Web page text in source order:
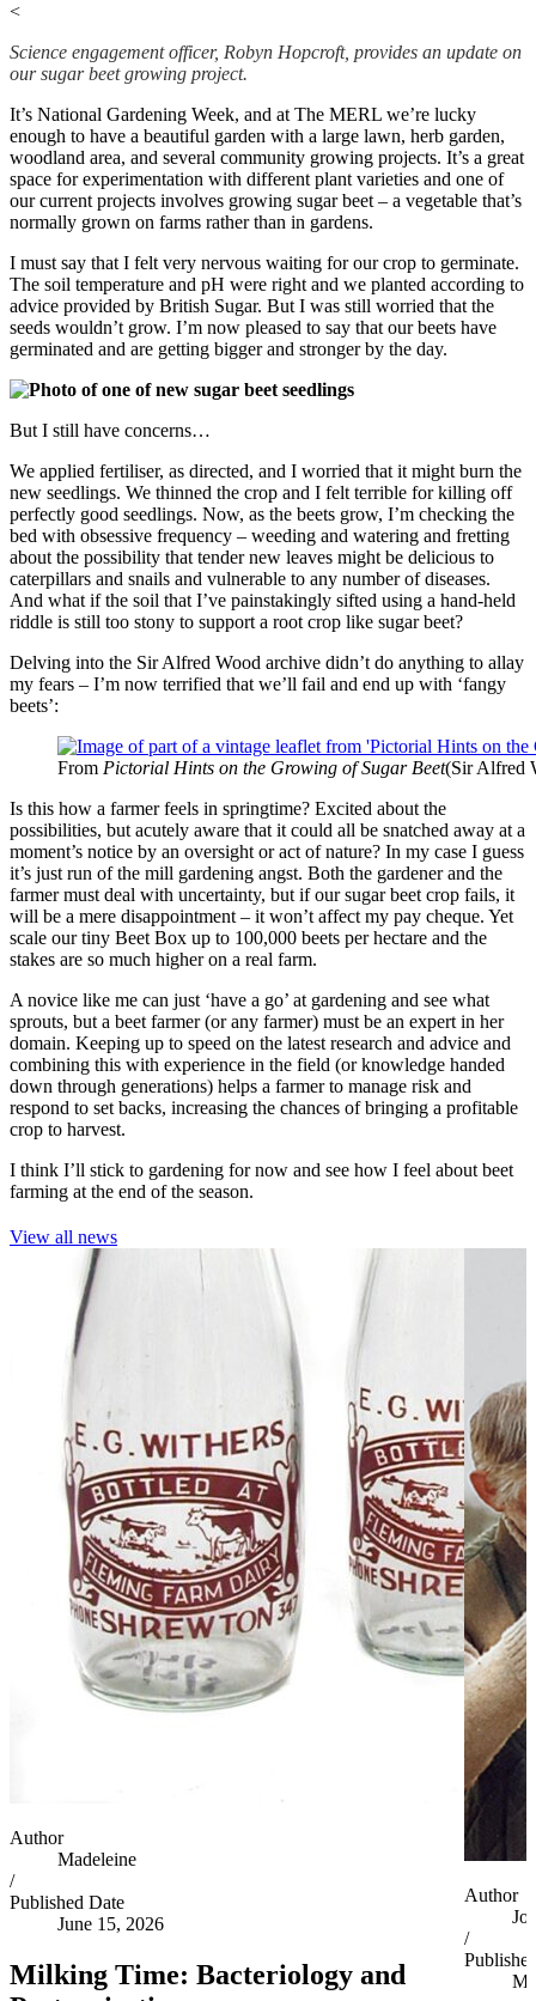
<
Science engagement officer, Robyn Hopcroft, provides an update on
our sugar beet growing project.
It’s National Gardening Week, and at The MERL we’re lucky
enough to have a beautiful garden with a large lawn, herb garden,
woodland area, and several community growing projects. It’s a great
space for experimentation with different plant varieties and one of
our current projects involves growing sugar beet – a vegetable that’s
normally grown on farms rather than in gardens.
I must say that I felt very nervous waiting for our crop to germinate.
The soil temperature and pH were right and we planted according to
advice provided by British Sugar. But I was still worried that the
seeds wouldn’t grow. I’m now pleased to say that our beets have
germinated and are getting bigger and stronger by the day.
But I still have concerns…
We applied fertiliser, as directed, and I worried that it might burn the
new seedlings. We thinned the crop and I felt terrible for killing off
perfectly good seedlings. Now, as the beets grow, I’m checking the
bed with obsessive frequency – weeding and watering and fretting
about the possibility that tender new leaves might be delicious to
caterpillars and snails and vulnerable to any number of diseases.
And what if the soil that I’ve painstakingly sifted using a hand-held
riddle is still too stony to support a root crop like sugar beet?
Delving into the Sir Alfred Wood archive didn’t do anything to allay
my fears – I’m now terrified that we’ll fail and end up with ‘fangy
beets’:
From Pictorial Hints on the Growing of Sugar Beet(Sir Alfred
Is this how a farmer feels in springtime? Excited about the
possibilities, but acutely aware that it could all be snatched away at a
moment’s notice by an oversight or act of nature? In my case I guess
it’s just run of the mill gardening angst. Both the gardener and the
farmer must deal with uncertainty, but if our sugar beet crop fails, it
will be a mere disappointment – it won’t affect my pay cheque. Yet
scale our tiny Beet Box up to 100,000 beets per hectare and the
stakes are so much higher on a real farm.
A novice like me can just ‘have a go’ at gardening and see what
sprouts, but a beet farmer (or any farmer) must be an expert in her
domain. Keeping up to speed on the latest research and advice and
combining this with experience in the field (or knowledge handed
down through generations) helps a farmer to manage risk and
respond to set backs, increasing the chances of bringing a profitable
crop to harvest.
I think I’ll stick to gardening for now and see how I feel about beet
farming at the end of the season.
View all news
Author
Madeleine
/
Published Date
June 15, 2026
Milking Time: Bacteriology and
Author
Joe
/